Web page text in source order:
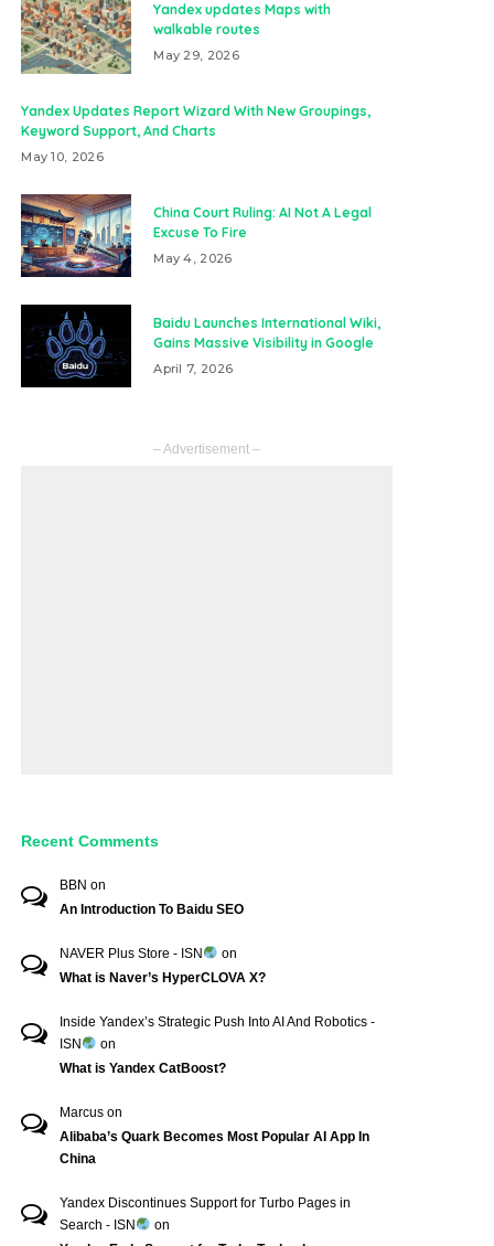
Yandex updates Maps with
walkable routes
May 29, 2026
Yandex Updates Report Wizard With New Groupings,
Keyword Support, And Charts
May 10, 2026
China Court Ruling: AI Not A Legal
Excuse To Fire
May 4, 2026
Baidu Launches International Wiki,
Gains Massive Visibility in Google
April 7, 2026
– Advertisement –
Recent Comments
BBN on
An Introduction To Baidu SEO
NAVER Plus Store - ISN
on
What is Naver’s HyperCLOVA X?
Inside Yandex’s Strategic Push Into AI And Robotics -
ISN
on
What is Yandex CatBoost?
Marcus on
Alibaba’s Quark Becomes Most Popular AI App In
China
Yandex Discontinues Support for Turbo Pages in
Search - ISN
on